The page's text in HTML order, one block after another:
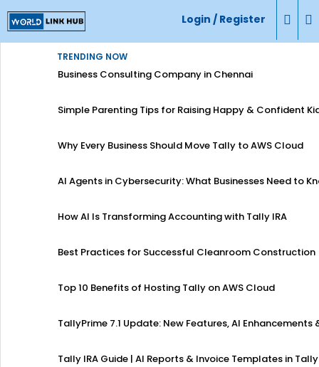
Login / Register
TRENDING NOW
Business Consulting Company in Chennai
Simple Parenting Tips for Raising Happy & Confident
Why Every Business Should Move Tally to AWS Cloud
AI Agents in Cybersecurity: What Businesses Need to
How AI Is Transforming Accounting with Tally IRA
Best Practices for Successful Cleanroom Construction
Top 10 Benefits of Hosting Tally on AWS Cloud
TallyPrime 7.1 Update: New Features, AI
Tally IRA Guide | AI Reports & Invoice Templates in